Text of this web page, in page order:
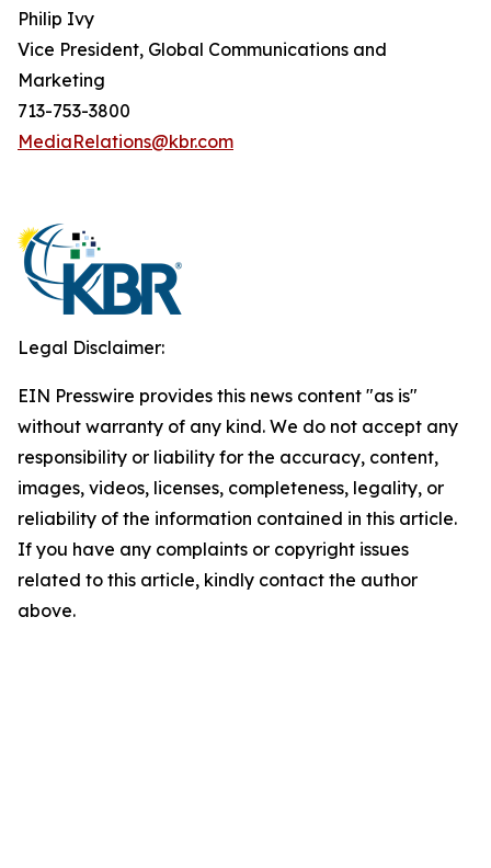
Philip Ivy
Vice President, Global Communications and
Marketing
713-753-3800
MediaRelations@kbr.com
Legal Disclaimer:
EIN Presswire provides this news content "as is"
without warranty of any kind. We do not accept any
responsibility or liability for the accuracy, content,
images, videos, licenses, completeness, legality, or
reliability of the information contained in this article.
If you have any complaints or copyright issues
related to this article, kindly contact the author
above.